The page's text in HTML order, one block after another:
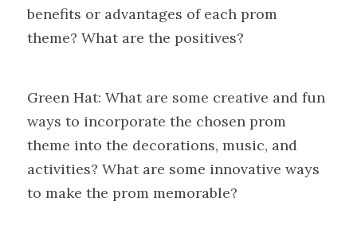
benefits or advantages of each prom
theme? What are the positives?
Green Hat: What are some creative and fun
ways to incorporate the chosen prom
theme into the decorations, music, and
activities? What are some innovative ways
to make the prom memorable?